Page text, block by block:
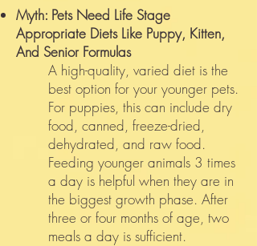
Myth: Pets Need Life Stage
Appropriate Diets Like Puppy, Kitten,
And Senior Formulas
A high-quality, varied diet is the
best option for your younger pets.
For puppies, this can include dry
food, canned, freeze-dried,
dehydrated, and raw food.
Feeding younger animals 3 times
a day is helpful when they are in
the biggest growth phase. After
three or four months of age, two
meals a day is sufficient.